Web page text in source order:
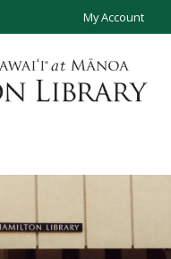
My Account